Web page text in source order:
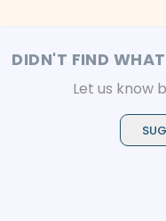
DIDN'T FIND
Let us know